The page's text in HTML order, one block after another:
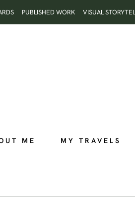
PUBLISHED WORK VISUAL
ME MY TRAVELS